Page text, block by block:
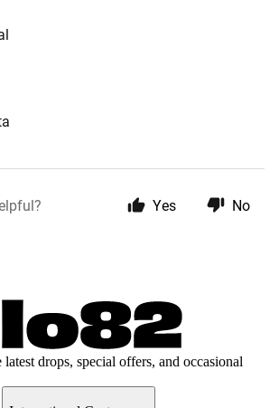
Yes No
drops, special offers, and occasional